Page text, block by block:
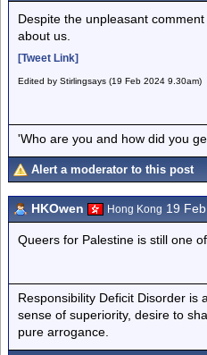
Despite the unpleasant
about us.
[Tweet Link]
Edited by Stirlingsays (19 Feb 2024 9.30am)
'Who are you and how did you
Alert a moderator to this post
HKOwen Hong Kong 19
Queers for Palestine is still one
Responsibility Deficit Disorder is
sense of superiority, desire to
pure arrogance.